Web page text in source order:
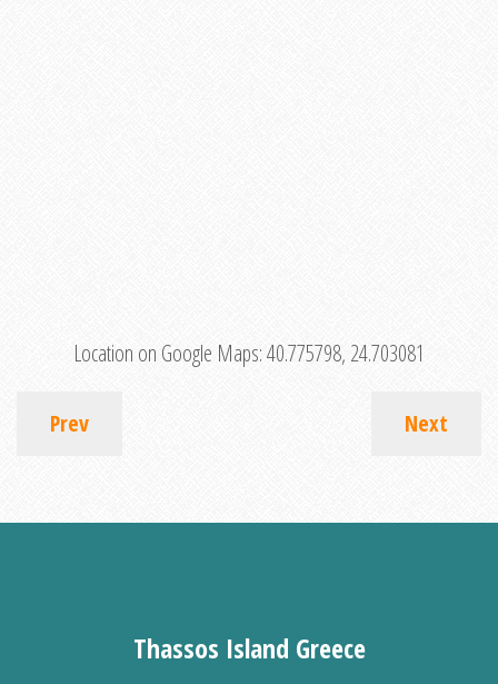
Location on Google Maps:40.775798, 24.703081
Prev Next
Thassos Island Greece